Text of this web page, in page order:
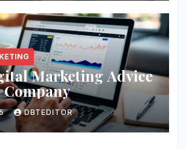
Marketing Advice
DBTEDITOR